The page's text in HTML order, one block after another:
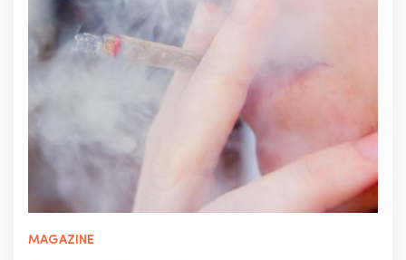
MAGAZINE